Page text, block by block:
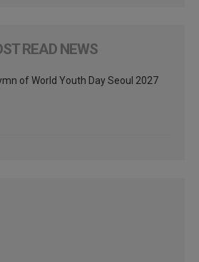
READ NEWS
of World Youth Day Seoul 2027